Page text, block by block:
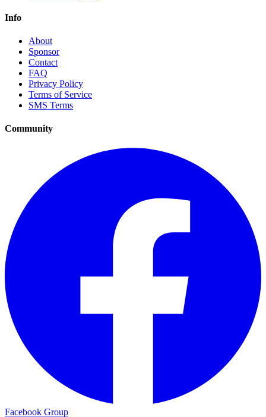
Info
About
Sponsor
Contact
FAQ
Privacy Policy
Terms of Service
SMS Terms
Community
Facebook Group